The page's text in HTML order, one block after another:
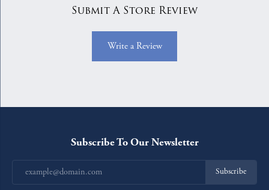
Submit A Store Review
Write a Review
Subscribe To Our Newsletter
Subscribe